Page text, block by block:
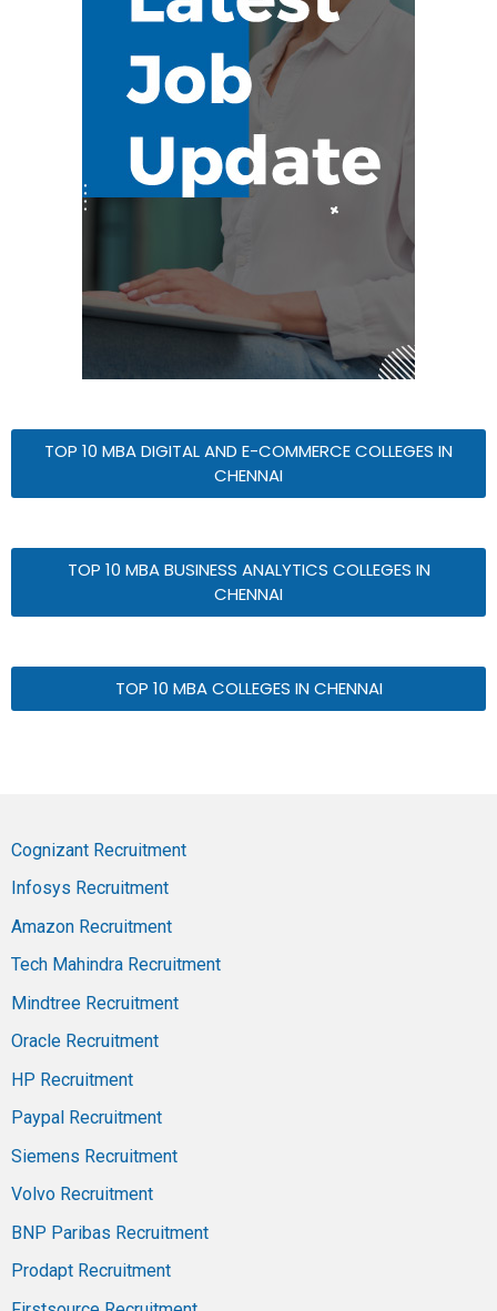
TOP 10 MBA DIGITAL AND E-COMMERCE COLLEGES IN
CHENNAI
TOP 10 MBA BUSINESS ANALYTICS COLLEGES IN
CHENNAI
TOP 10 MBA COLLEGES IN CHENNAI
Cognizant Recruitment
Infosys Recruitment
Amazon Recruitment
Tech Mahindra Recruitment
Mindtree Recruitment
Oracle Recruitment
HP Recruitment
Paypal Recruitment
Siemens Recruitment
Volvo Recruitment
BNP Paribas Recruitment
Prodapt Recruitment